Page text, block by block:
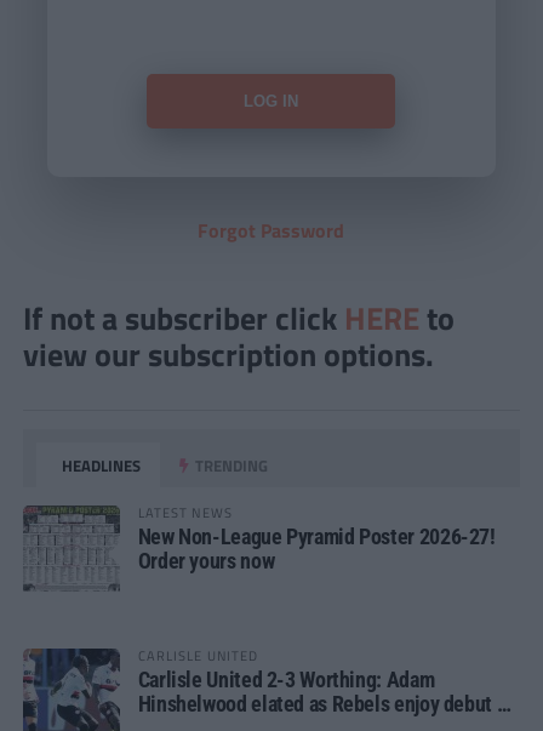
Forgot Password
If not a subscriber click HERE to
view our subscription options.
HEADLINES TRENDING
LATEST NEWS
New Non-League Pyramid Poster 2026-27!
Order yours now
CARLISLE UNITED
Carlisle United 2-3 Worthing: Adam
Hinshelwood elated as Rebels enjoy debut of